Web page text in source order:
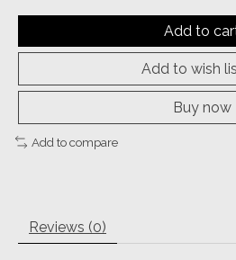
Add to
Add to wish
Buy now
Add to compare
Reviews (0)